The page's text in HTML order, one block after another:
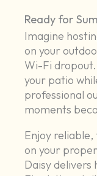
Ready for
Imagine
on your
Wi-Fi
your patio
professional
moments
Enjoy
on your
Daisy